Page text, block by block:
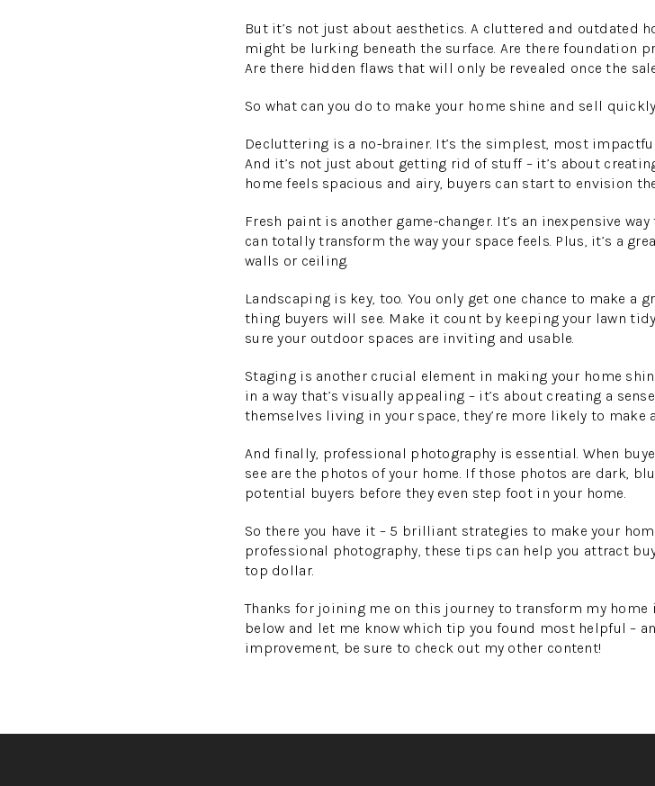
But it’s not just about aesthetics. A cluttered and outdated
might be lurking beneath the surface. Are there foundation
Are there hidden flaws that will only be revealed once the
So what can you do to make your home shine and sell
Decluttering is a no-brainer. It’s the simplest, most
And it’s not just about getting rid of stuff – it’s about
home feels spacious and airy, buyers can start to envision
Fresh paint is another game-changer. It’s an inexpensive
can totally transform the way your space feels. Plus, it’s a
walls or ceiling.
Landscaping is key, too. You only get one chance to make
thing buyers will see. Make it count by keeping your lawn
sure your outdoor spaces are inviting and usable.
Staging is another crucial element in making your home
in a way that’s visually appealing – it’s about creating a
themselves living in your space, they’re more likely to make
And finally, professional photography is essential. When
see are the photos of your home. If those photos are dark,
potential buyers before they even step foot in your home.
So there you have it – 5 brilliant strategies to make your
professional photography, these tips can help you attract
top dollar.
Thanks for joining me on this journey to transform my home
below and let me know which tip you found most helpful –
improvement, be sure to check out my other content!